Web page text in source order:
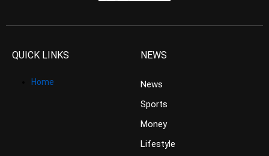
QUICK LINKS
Home
NEWS
News
Sports
Money
Lifestyle